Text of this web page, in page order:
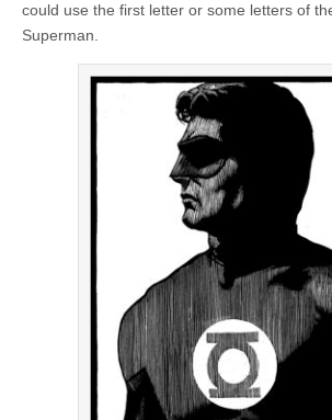
could use the first letter or some letters of
Superman.